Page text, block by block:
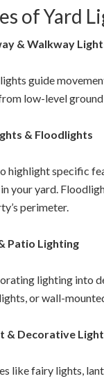
of Yard
& Walkway
guide
low-level
& Floodlights
highlight specific
your yard.
perimeter.
Patio Lighting
lighting into
or wall-
& Decorative
like fairy lights,